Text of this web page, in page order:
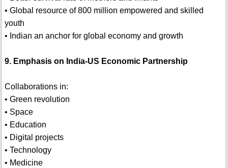
• Global resource of 800 million empowered and skilled
youth
• Indian an anchor for global economy and growth
9. Emphasis on India-US Economic Partnership
Collaborations in:
• Green revolution
• Space
• Education
• Digital projects
• Technology
• Medicine